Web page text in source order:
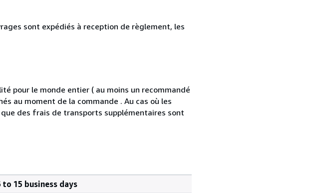
sont expédiés à reception de règlement, les
pour le monde entier ( au moins un recommandé
au moment de la commande . Au cas où les
des frais de transports supplémentaires sont
to 15 business days